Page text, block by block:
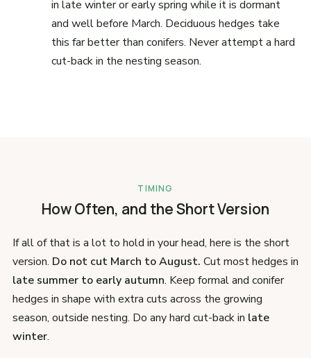
in late winter or early spring while it is dormant
and well before March. Deciduous hedges take
this far better than conifers. Never attempt a hard
cut-back in the nesting season.
TIMING
How Often, and the Short Version
If all of that is a lot to hold in your head, here is the short
version. Do not cut March to August. Cut most hedges in
late summer to early autumn. Keep formal and conifer
hedges in shape with extra cuts across the growing
season, outside nesting. Do any hard cut-back in late
winter.